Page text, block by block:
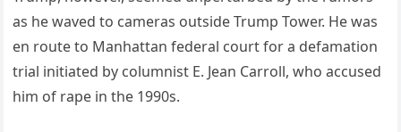
as he waved to cameras outside Trump Tower. He was
en route to Manhattan federal court for a defamation
trial initiated by columnist E. Jean Carroll, who accused
him of rape in the 1990s.